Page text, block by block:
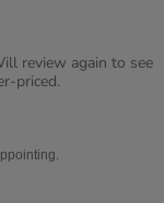
review again to see
priced.